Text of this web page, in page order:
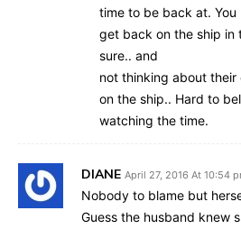
time to be back at. You
get back on the ship in
sure.. and
not thinking about
on the ship.. Hard to
watching the time.
DIANE April 27, 2016 At 10:54
Nobody to blame but
Guess the husband knew